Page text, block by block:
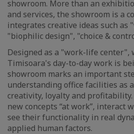
showroom. More than an
and services, the showroom is a
integrates creative ideas such as
"biophilic design", "choice &
Designed as a "work-life center",
Timisoara's day-to-day work is
showroom marks an important
understanding office facilities as
creativity, loyalty and
new concepts “at work”, interact
see their functionality in real
applied human factors.